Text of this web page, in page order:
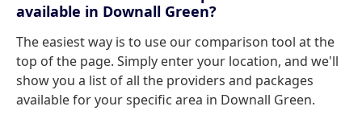
available in Downall Green?
The easiest way is to use our comparison tool at the
top of the page. Simply enter your location, and we'll
show you a list of all the providers and packages
available for your specific area in Downall Green.